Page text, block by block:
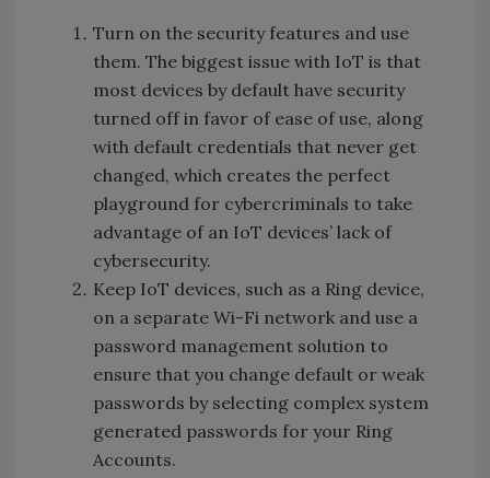
Turn on the security features and use
them. The biggest issue with IoT is that
most devices by default have security
turned off in favor of ease of use, along
with default credentials that never get
changed, which creates the perfect
playground for cybercriminals to take
advantage of an IoT devices’ lack of
cybersecurity.
Keep IoT devices, such as a Ring device,
on a separate Wi-Fi network and use a
password management solution to
ensure that you change default or weak
passwords by selecting complex system
generated passwords for your Ring
Accounts.